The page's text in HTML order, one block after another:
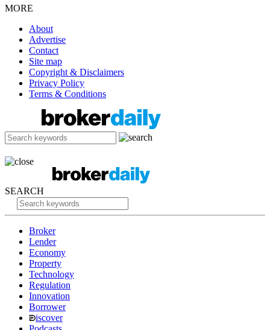
MORE
About
Advertise
Contact
Site map
Copyright & Disclaimers
Privacy Policy
Terms & Conditions
SEARCH
Broker
Lender
Economy
Property
Technology
Regulation
Innovation
Borrower
iscover